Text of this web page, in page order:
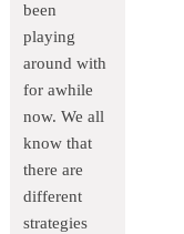
been
playing
around with
for awhile
now. We all
know that
there are
different
strategies